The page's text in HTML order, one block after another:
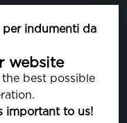
per indumenti da
website
best possible
important to us!